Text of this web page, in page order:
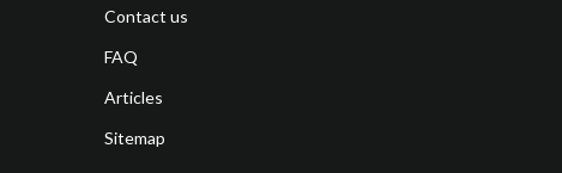
Contact us
FAQ
Articles
Sitemap